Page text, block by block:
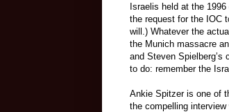
Israelis held at the
the request for the IOC
will.) Whatever the
the Munich massacre
and Steven Spielberg’s
to do: remember the
Ankie Spitzer is one of
the compelling